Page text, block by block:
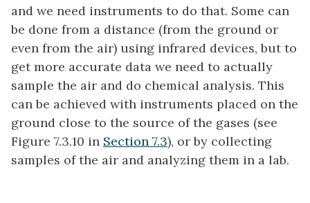
and we need instruments to do that. Some can
be done from a distance (from the ground or
even from the air) using infrared devices, but to
get more accurate data we need to actually
sample the air and do chemical analysis. This
can be achieved with instruments placed on the
ground close to the source of the gases (see
Figure 7.3.10 in Section 7.3), or by collecting
samples of the air and analyzing them in a lab.